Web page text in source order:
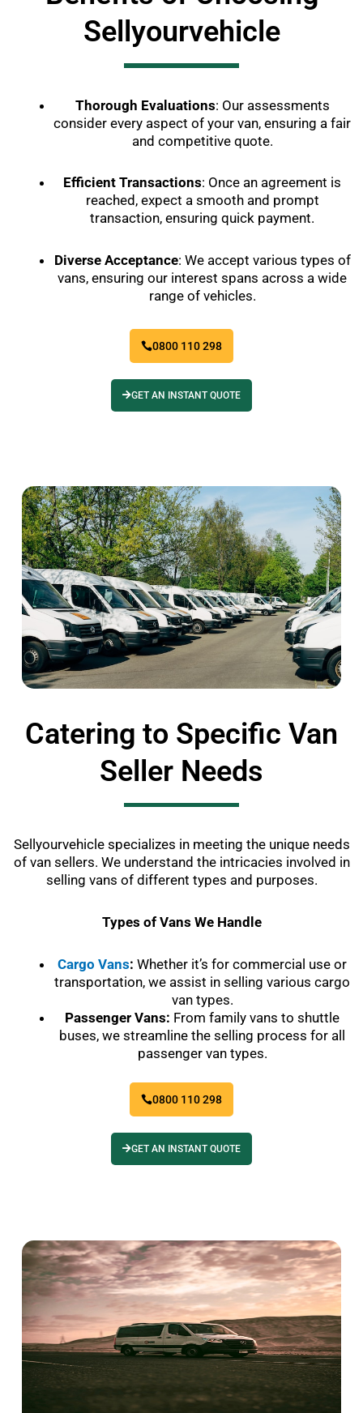
Sellyourvehicle
Thorough Evaluations: Our assessments
consider every aspect of your van, ensuring a fair
and competitive quote.
Efficient Transactions: Once an agreement is
reached, expect a smooth and prompt
transaction, ensuring quick payment.
Diverse Acceptance: We accept various types of
vans, ensuring our interest spans across a wide
range of vehicles.
0800 110 298
GET AN INSTANT QUOTE
Catering to Specific Van
Seller Needs
Sellyourvehicle specializes in meeting the unique needs
of van sellers. We understand the intricacies involved in
selling vans of different types and purposes.
Types of Vans We Handle
Cargo Vans: Whether it’s for commercial use or
transportation, we assist in selling various cargo
van types.
Passenger Vans: From family vans to shuttle
buses, we streamline the selling process for all
passenger van types.
0800 110 298
GET AN INSTANT QUOTE